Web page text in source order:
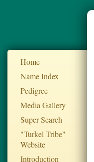
Home
Name Index
Pedigree
Media Gallery
Super Search
"Turkel Tribe"
Website
Introduction